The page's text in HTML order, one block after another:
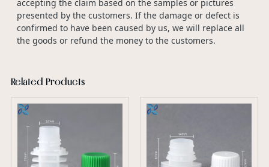
accepting the claim based on the samples or pictures
presented by the customers. If the damage or defect is
confirmed to have been caused by us, we will replace all
the goods or refund the money to the customers.
Related Products